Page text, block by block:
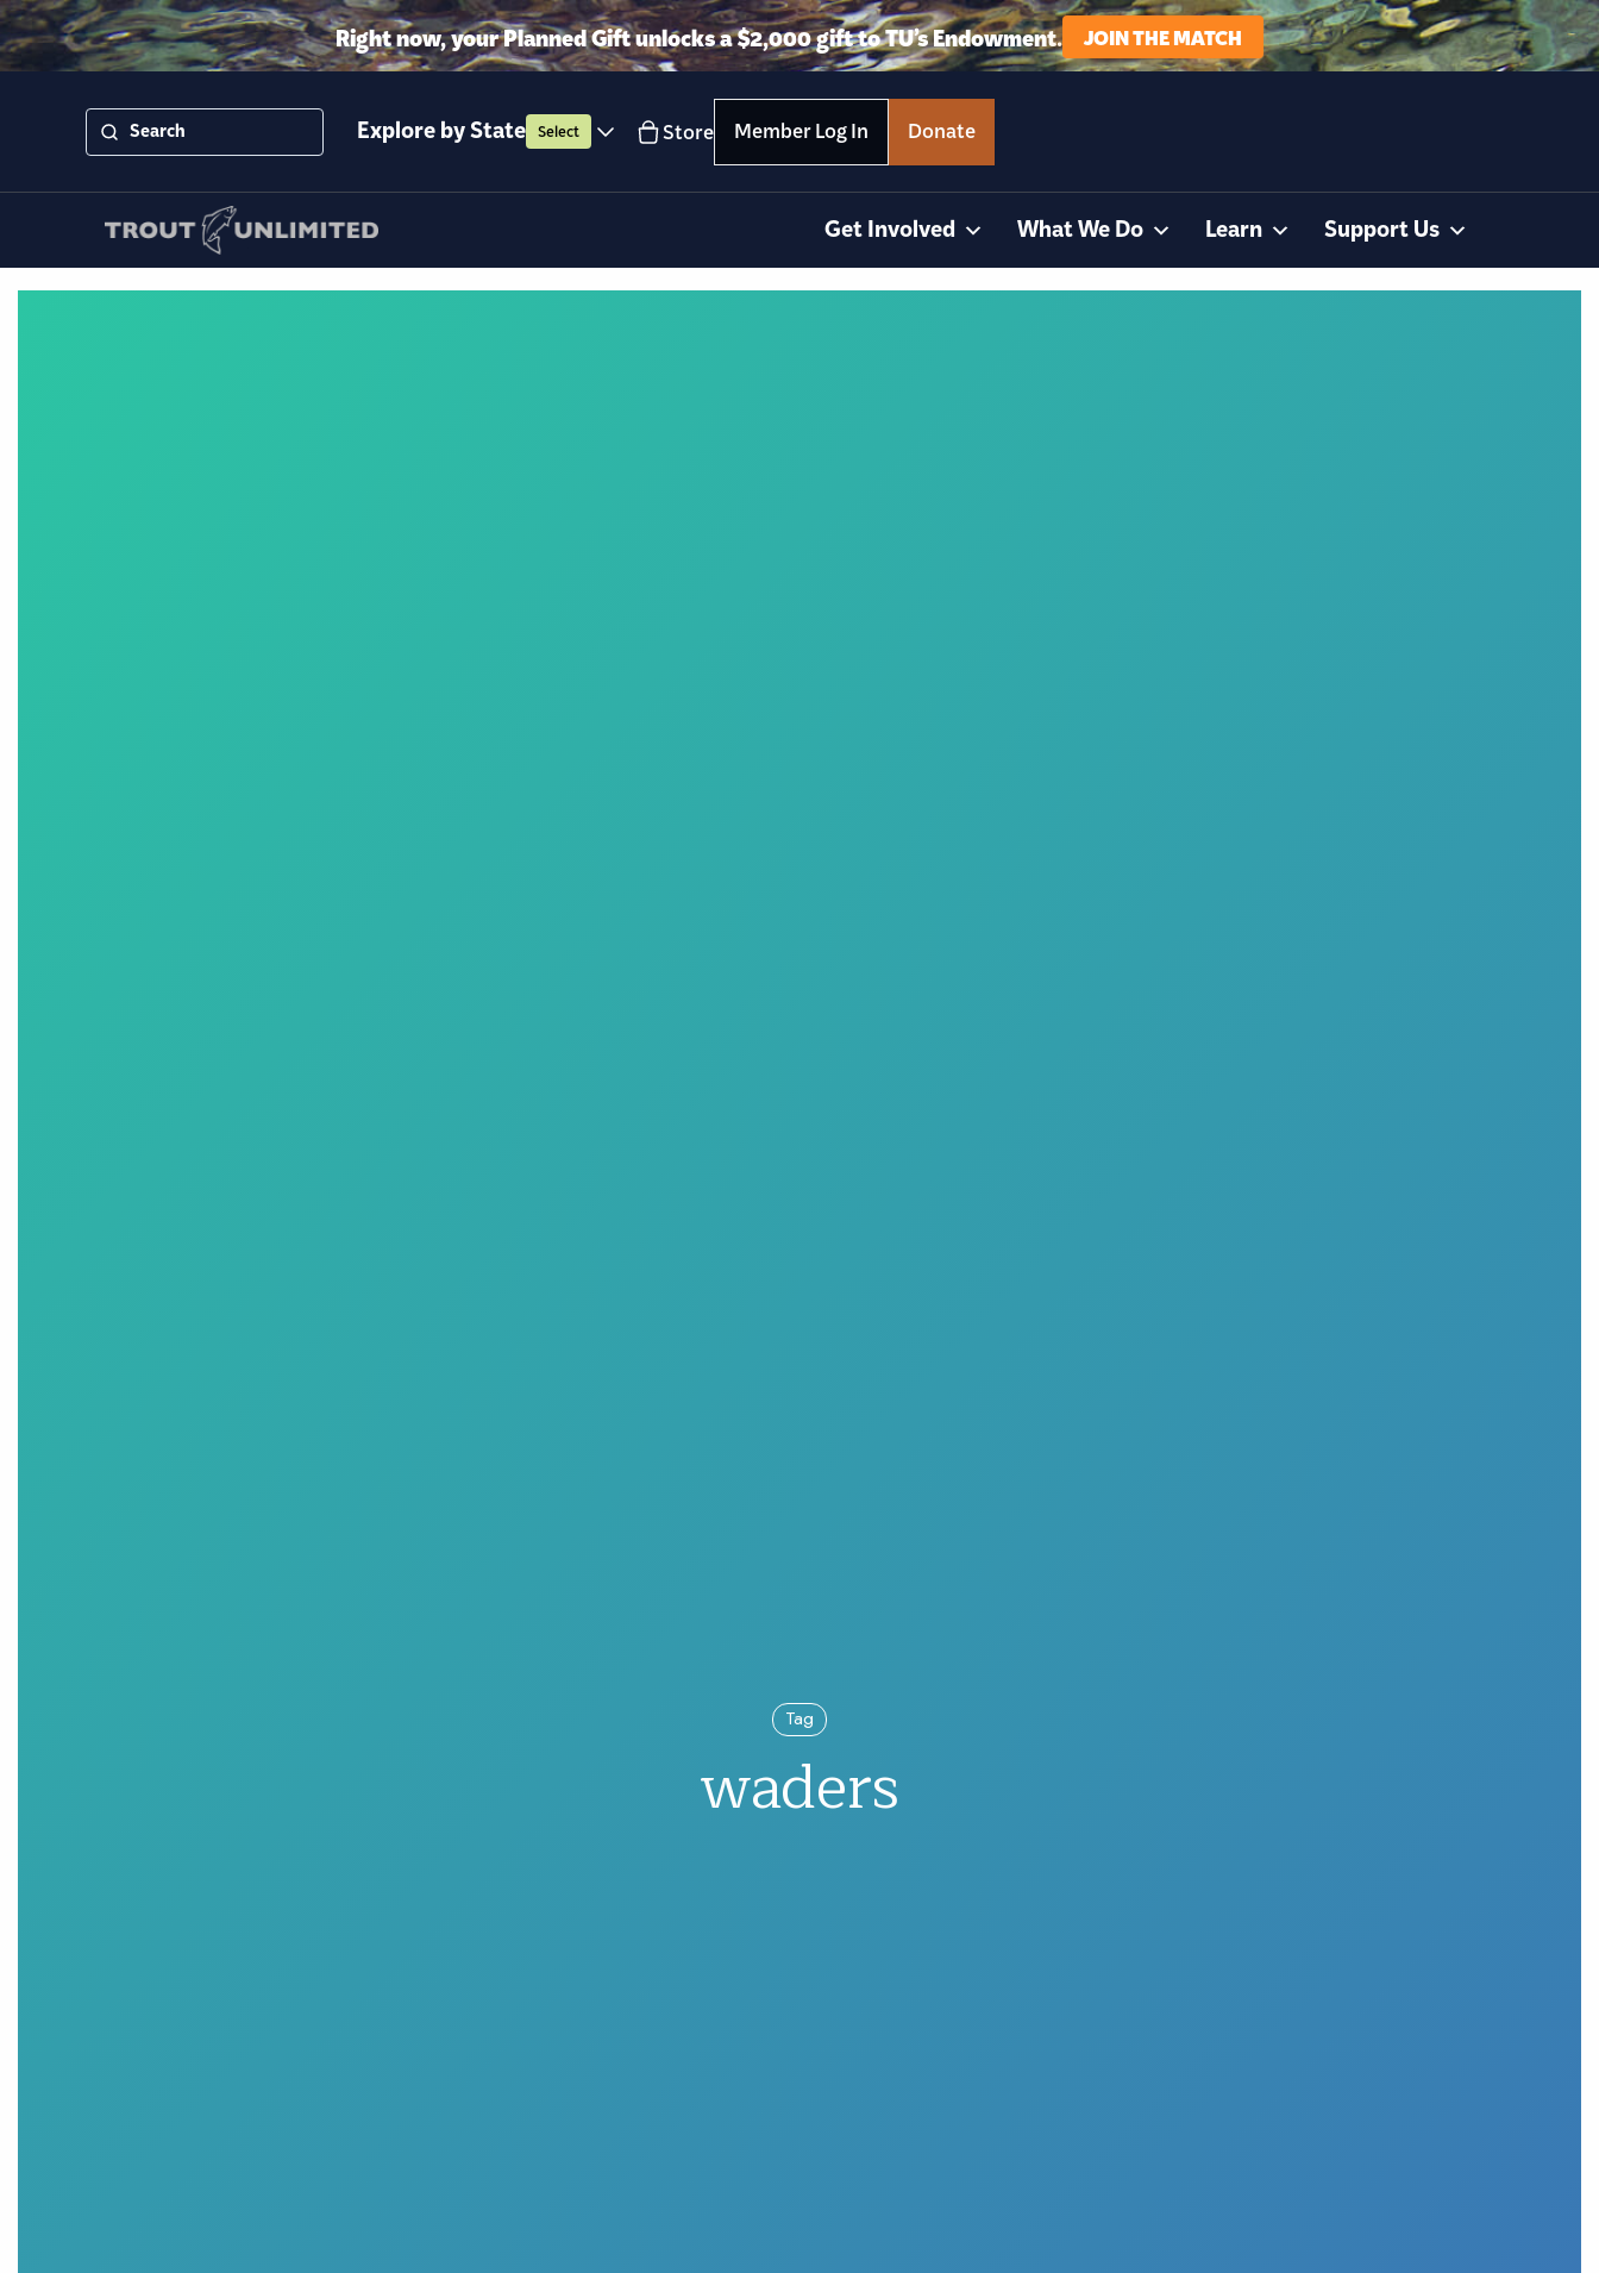
Right now, your Planned Gift unlocks a $2,000 gift to TU’s Endowment. JOIN THE MATCH
Explore by State Select Store Member Log In Donate
Get Involved What We Do Learn Support Us
Tag
waders